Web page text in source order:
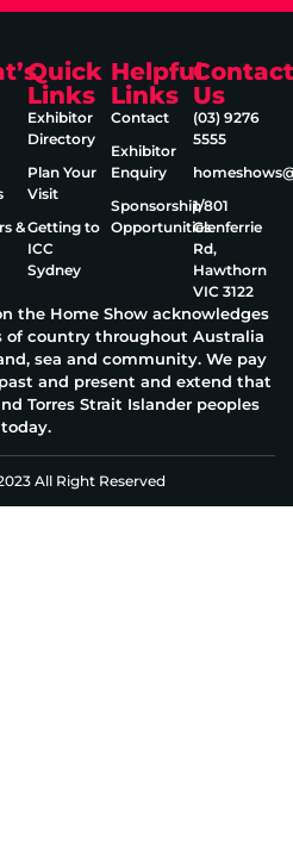
&
Quick
Links
Exhibitor
Directory
Plan Your
Visit
Getting to
ICC
Sydney
Helpful
Links
Contact
Exhibitor
Enquiry
Sponsorship
Opportunities
Contact
Us
(03) 9276
5555
1/801
Glenferrie
Rd,
Hawthorn
VIC 3122
the Home Show acknowledges
of country throughout Australia
sea and community. We pay
and present and extend that
Torres Strait Islander peoples
today.
All Right Reserved